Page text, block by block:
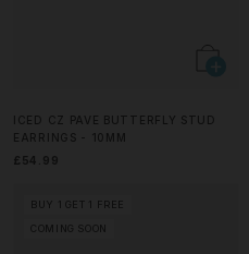
ICED CZ PAVE BUTTERFLY STUD
EARRINGS - 10MM
£54.99
BUY 1 GET 1 FREE
COMING SOON